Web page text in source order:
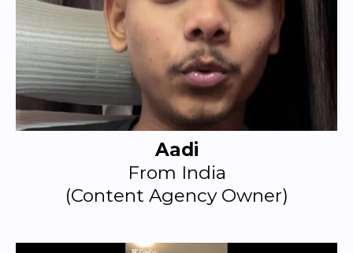
Aadi
From India
(Content Agency Owner)